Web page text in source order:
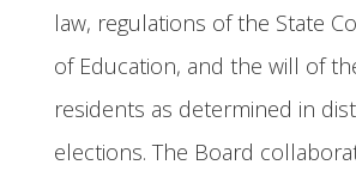
law, regulations of the State
of Education, and the will of
residents as determined in
elections. The Board